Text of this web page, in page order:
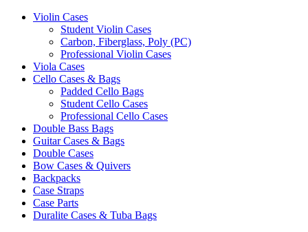
Violin Cases
Student Violin Cases
Carbon, Fiberglass, Poly (PC)
Professional Violin Cases
Viola Cases
Cello Cases & Bags
Padded Cello Bags
Student Cello Cases
Professional Cello Cases
Double Bass Bags
Guitar Cases & Bags
Double Cases
Bow Cases & Quivers
Backpacks
Case Straps
Case Parts
Duralite Cases & Tuba Bags